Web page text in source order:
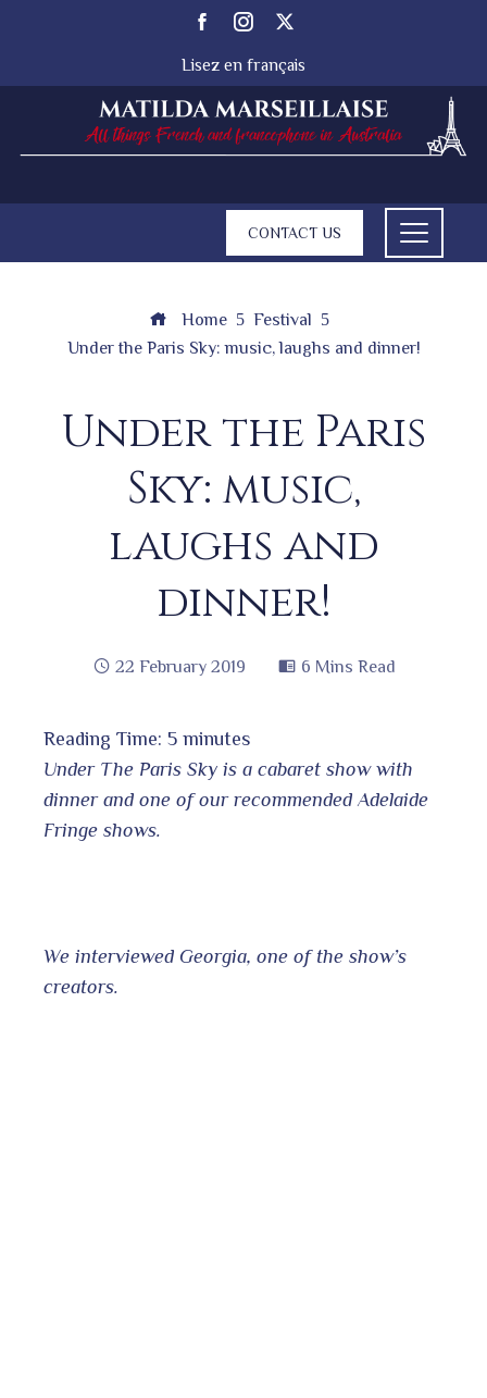
Lisez en français
CONTACT US
Home
Festival
Under the Paris Sky: music, laughs and dinner!
Under the Paris
Sky: music,
laughs and
dinner!
22 February 2019 6 Mins Read
Reading Time: 5 minutes
Under The Paris Sky is a cabaret show with
dinner and one of our recommended Adelaide
Fringe shows.
We interviewed Georgia, one of the show’s
creators.